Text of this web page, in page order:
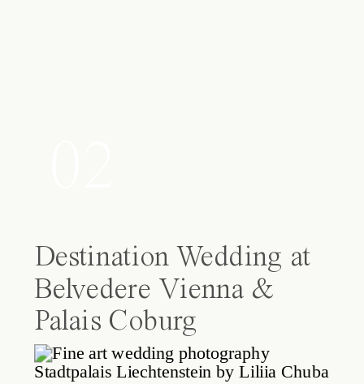
Destination Wedding at
Belvedere Vienna &
Palais Coburg